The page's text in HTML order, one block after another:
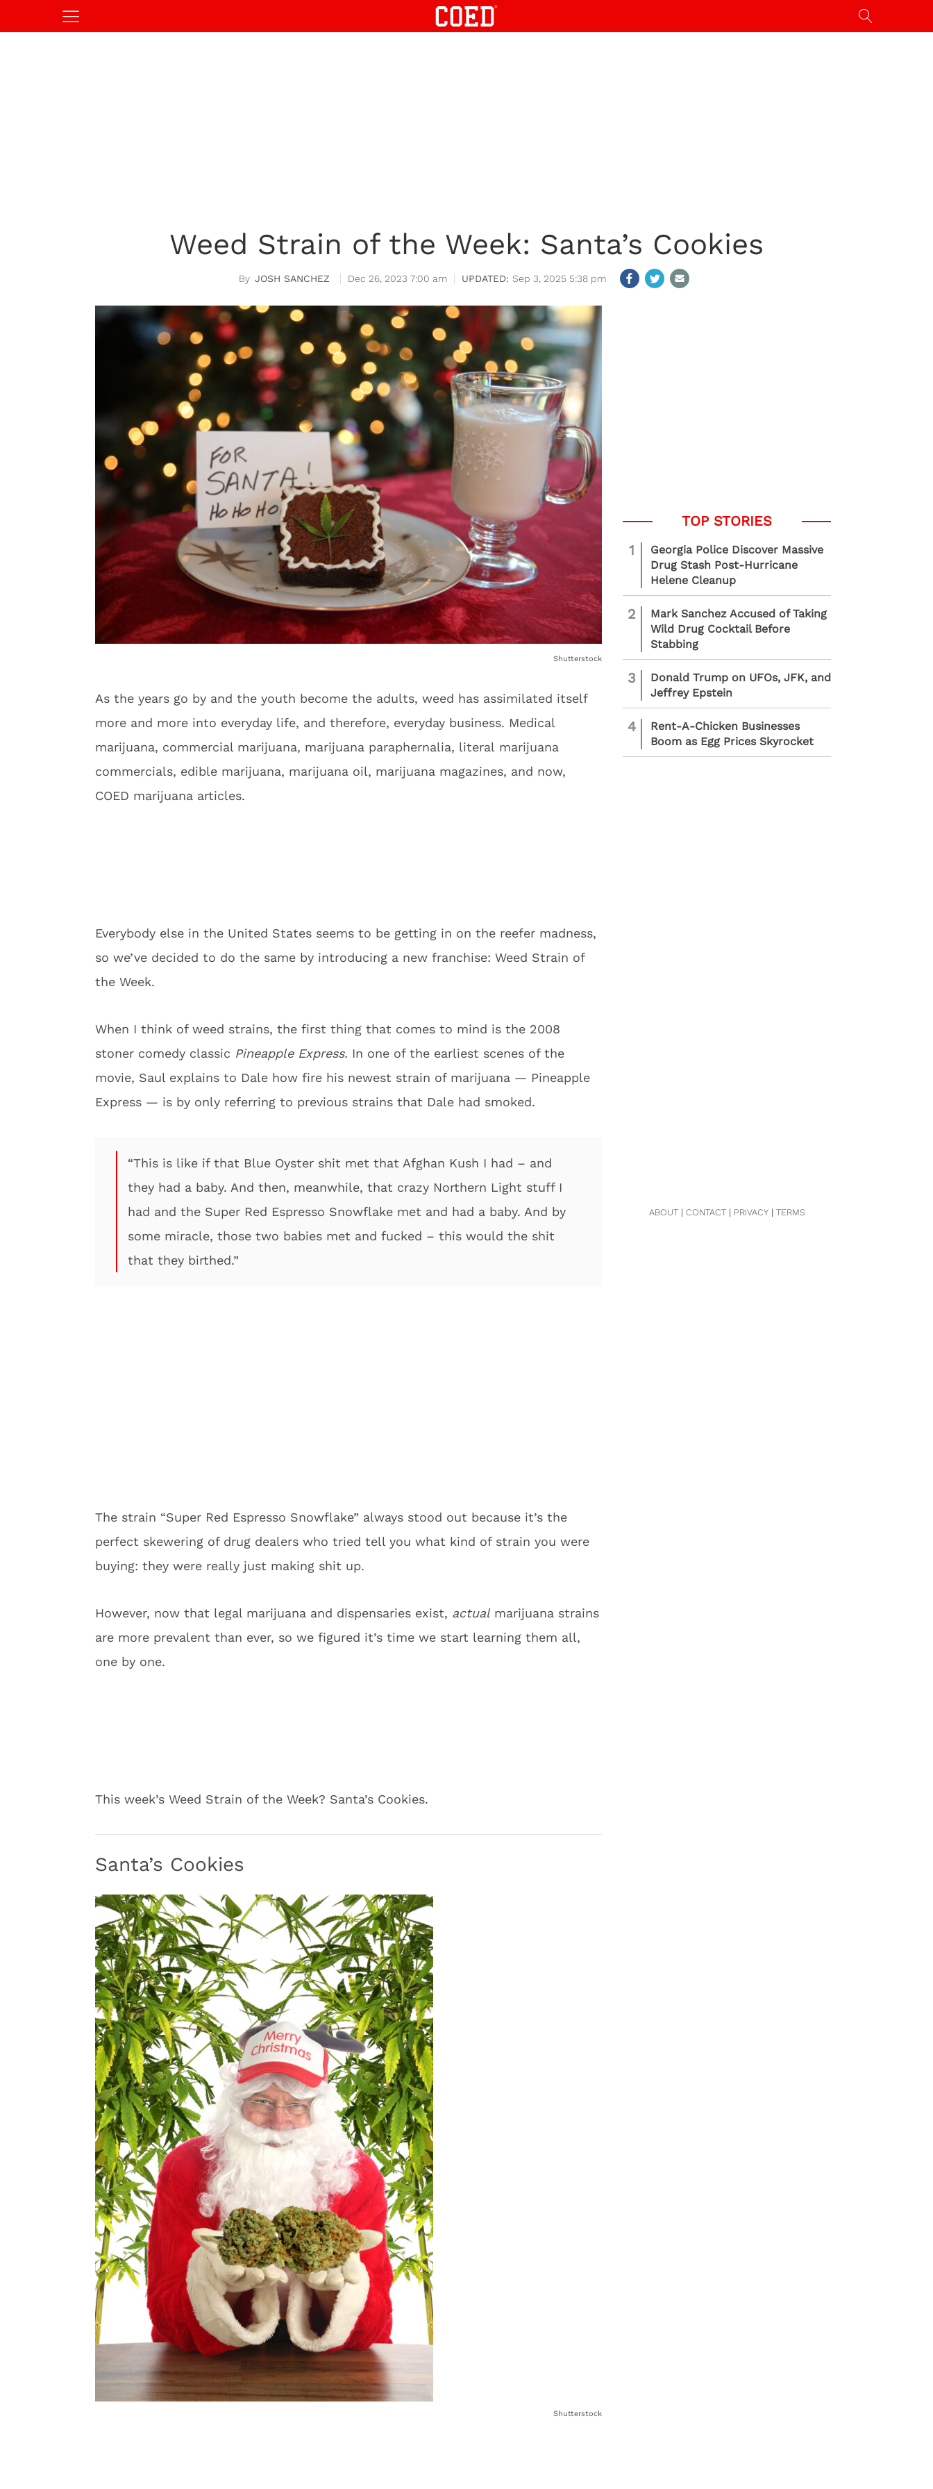
Weed Strain of the Week: Santa’s Cookies
JOSH SANCHEZ Dec 26, 2023 7:00 am Sep 3, 2025 5:38 pm
Shutterstock
As the years go by and the youth become the adults, weed has assimilated itself
more and more into everyday life, and therefore, everyday business. Medical
marijuana, commercial marijuana, marijuana paraphernalia, literal marijuana
commercials, edible marijuana, marijuana oil, marijuana magazines, and now,
COED marijuana articles.
Everybody else in the United States seems to be getting in on the reefer madness,
so we’ve decided to do the same by introducing a new franchise: Weed Strain of
the Week.
When I think of weed strains, the first thing that comes to mind is the 2008
stoner comedy classic Pineapple Express. In one of the earliest scenes of the
movie, Saul explains to Dale how fire his newest strain of marijuana — Pineapple
Express — is by only referring to previous strains that Dale had smoked.
“This is like if that Blue Oyster shit met that Afghan Kush I had – and
they had a baby. And then, meanwhile, that crazy Northern Light stuff I
had and the Super Red Espresso Snowflake met and had a baby. And by
some miracle, those two babies met and fucked – this would the shit
that they birthed.”
The strain “Super Red Espresso Snowflake” always stood out because it’s the
perfect skewering of drug dealers who tried tell you what kind of strain you were
buying: they were really just making shit up.
However, now that legal marijuana and dispensaries exist, actual marijuana strains
are more prevalent than ever, so we figured it’s time we start learning them all,
one by one.
This week’s Weed Strain of the Week? Santa’s Cookies.
Santa’s Cookies
Shutterstock
1
Georgia Police Discover Massive
Drug Stash Post-Hurricane
Helene Cleanup
2
Mark Sanchez Accused of Taking
Wild Drug Cocktail Before
Stabbing
3
Donald Trump on UFOs, JFK, and
Jeffrey Epstein
4
Rent-A-Chicken Businesses
Boom as Egg Prices Skyrocket
ABOUT| CONTACT| PRIVACY| TERMS